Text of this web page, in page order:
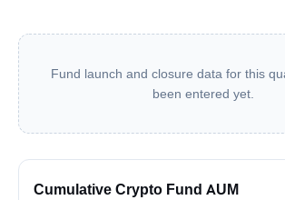
Fund launch and closure data for this
been entered yet.
Cumulative Crypto Fund AUM